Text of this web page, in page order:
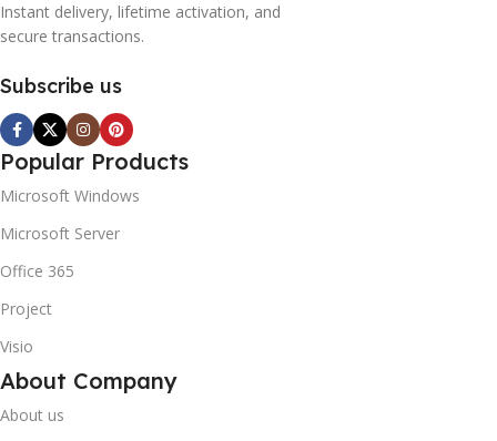
Instant delivery, lifetime activation, and
secure transactions.
Subscribe us
Popular Products
Microsoft Windows
Microsoft Server
Office 365
Project
Visio
About Company
About us